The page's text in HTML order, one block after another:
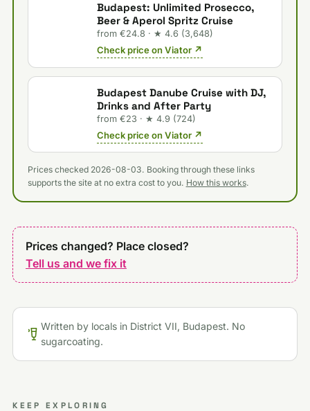
Budapest: Unlimited Prosecco,
Beer & Aperol Spritz Cruise
from €24.8 · ★ 4.6 (3,648)
Check price on Viator ↗
Budapest Danube Cruise with DJ,
Drinks and After Party
from €23 · ★ 4.9 (724)
Check price on Viator ↗
Prices checked 2026-08-03. Booking through these links
supports the site at no extra cost to you. How this works.
Prices changed? Place closed?
Tell us and we fix it
Written by locals in District VII, Budapest. No
sugarcoating.
KEEP EXPLORING